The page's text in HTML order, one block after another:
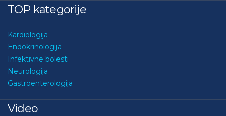
TOP kategorije
Kardiologija
Endokrinologija
Infektivne bolesti
Neurologija
Gastroenterologija
Video